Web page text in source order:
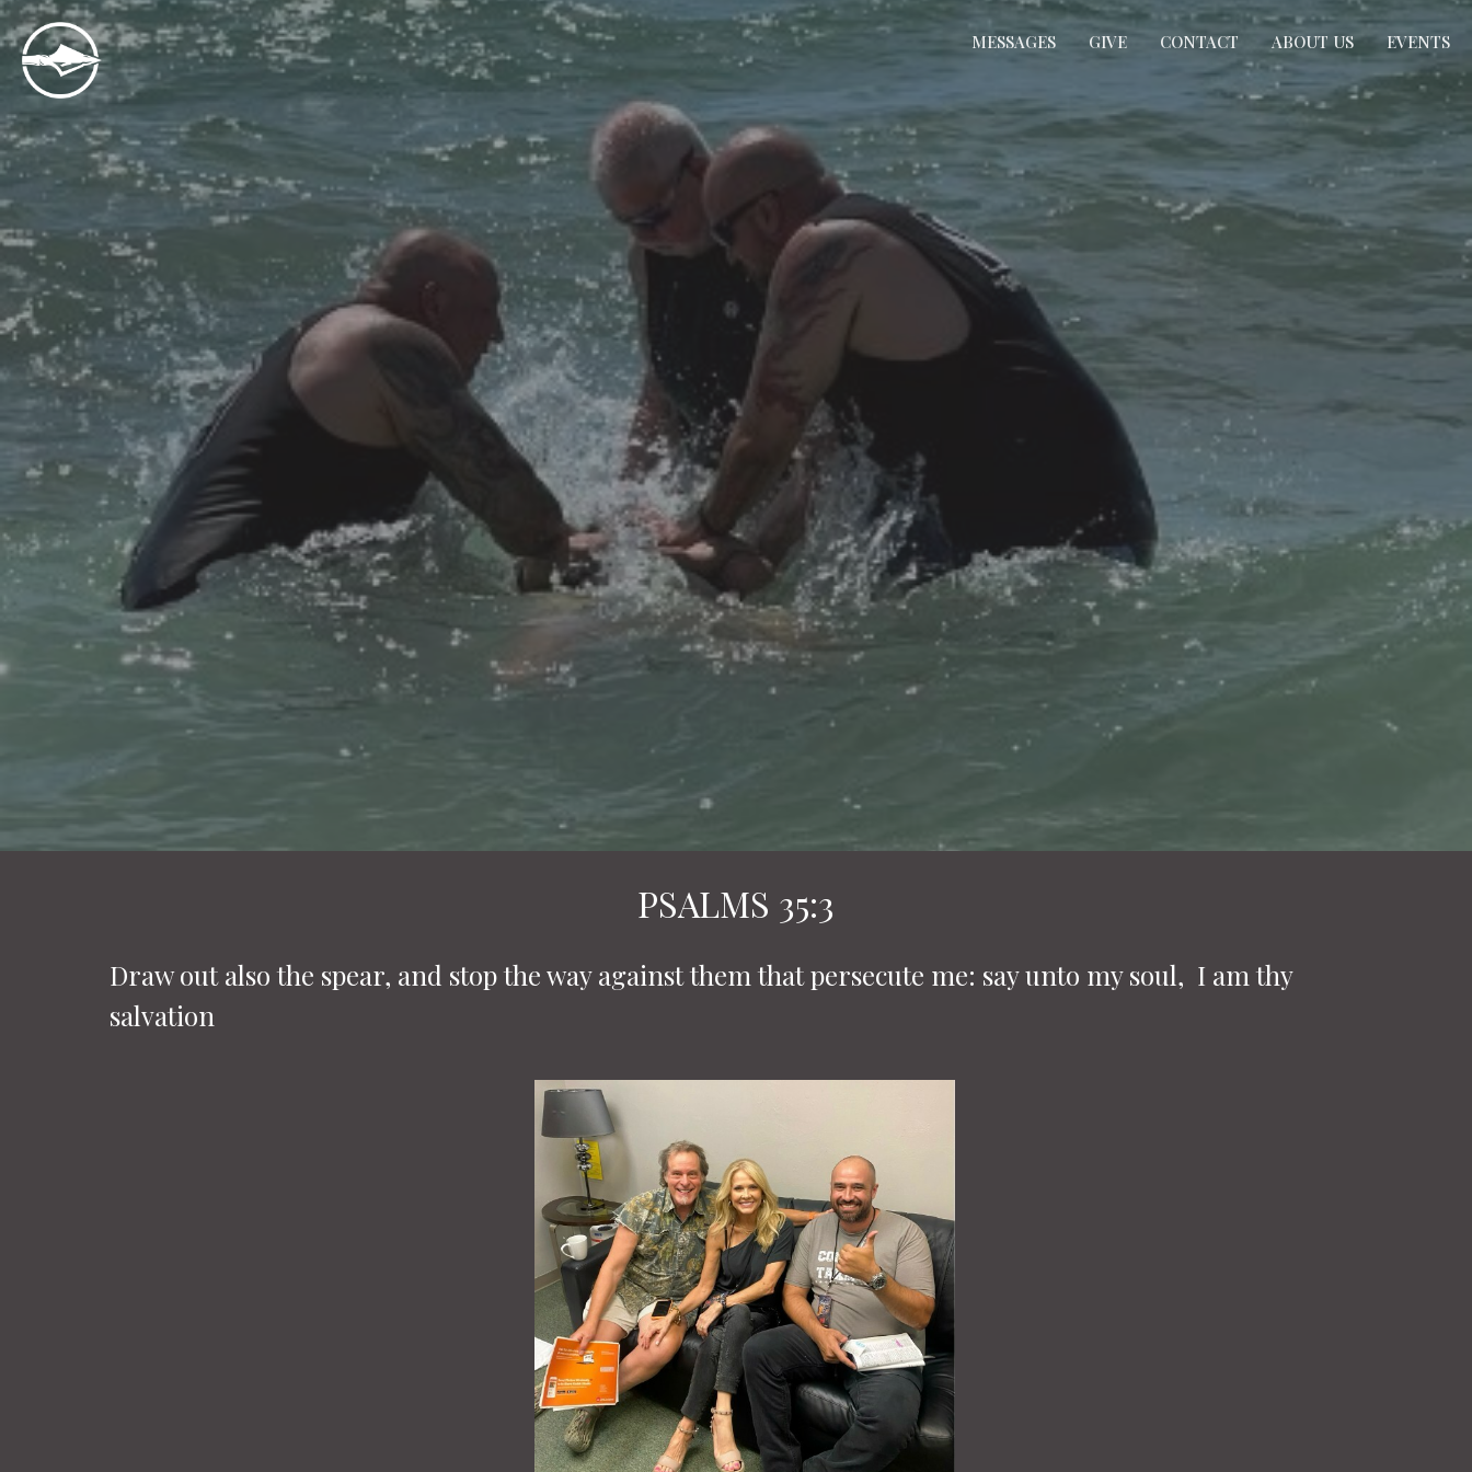
MESSAGES GIVE CONTACT ABOUT US EVENTS
PSALMS 35:3
Draw out also the spear, and stop the way against them that persecute me: say unto my soul, I am thy
salvation